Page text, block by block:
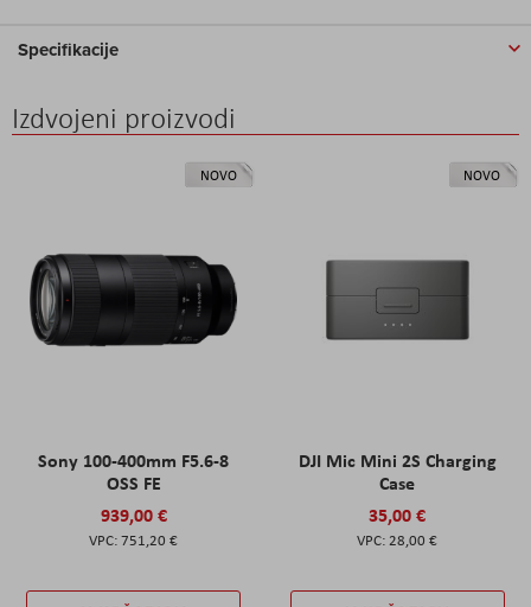
Specifikacije
Izdvojeni proizvodi
NOVO
Sony 100-400mm F5.6-8
OSS FE
939,00 €
751,20 €
NOVO
DJI Mic Mini 2S Charging
Case
35,00 €
28,00 €